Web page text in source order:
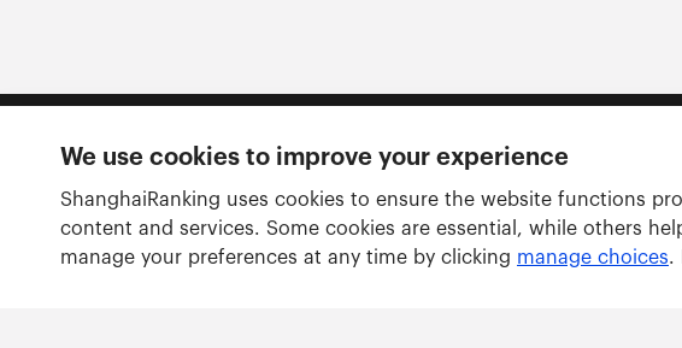
Follow us
We use cookies to improve your experience
ShanghaiRanking uses cookies to ensure the website functions
content and services. Some cookies are essential, while others
manage your preferences at any time by clicking manage choices.